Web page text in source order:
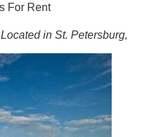
For Rent
in St. Petersburg,